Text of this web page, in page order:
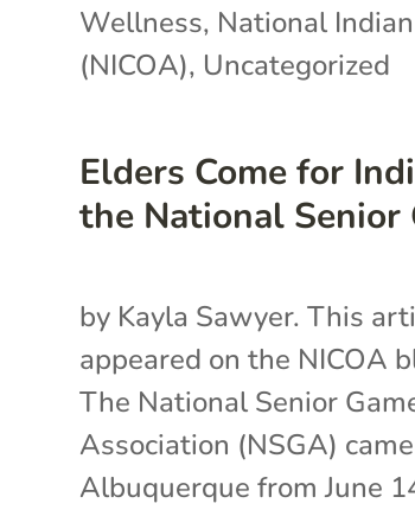
Elders Come for
the National Senior
Wellness, National
(NICOA), Uncategorized
by Kayla Sawyer. This
appeared on the NICOA
The National Senior
Association (NSGA)
Albuquerque from June